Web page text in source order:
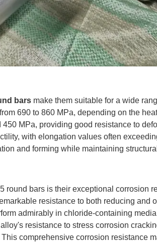
bars make them suitable for a wide
690 to 860 MPa, depending on the
MPa, providing good resistance to
with elongation values often
and forming while maintaining
round bars is their exceptional corrosion
resistance to both reducing and
admirably in chloride-containing
resistance to stress corrosion
comprehensive corrosion resistance